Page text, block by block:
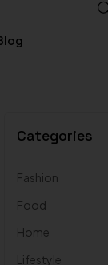
Categories
Fashion
Food
Home
Lifestyle